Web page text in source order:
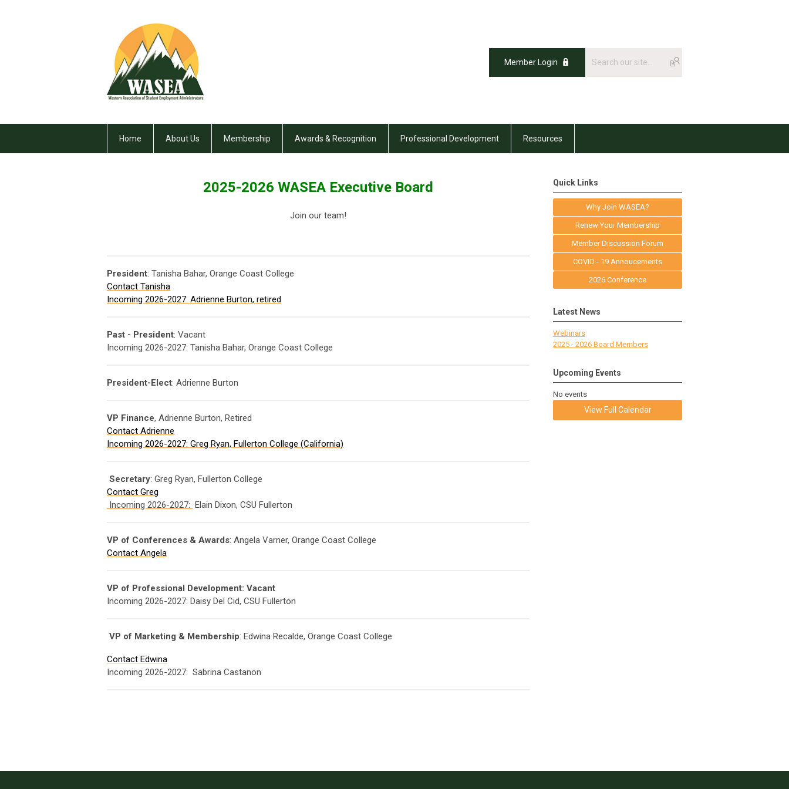
Member Login
Home About Us Membership Awards & Recognition Professional Development Resources
2025-2026 WASEA Executive Board
Join our team!
President: Tanisha Bahar, Orange Coast College
Contact Tanisha
Incoming 2026-2027: Adrienne Burton, retired
Past - President: Vacant
Incoming 2026-2027: Tanisha Bahar, Orange Coast College
President-Elect: Adrienne Burton
VP Finance, Adrienne Burton, Retired
Contact Adrienne
Incoming 2026-2027: Greg Ryan, Fullerton College (California)
Secretary: Greg Ryan, Fullerton College
Contact Greg
Incoming 2026-2027:
Elain Dixon, CSU Fullerton
VP of Conferences & Awards: Angela Varner, Orange Coast College
Contact Angela
VP of Professional Development: Vacant
Incoming 2026-2027: Daisy Del Cid, CSU Fullerton
VP of Marketing & Membership: Edwina Recalde, Orange Coast College
Contact Edwina
Incoming 2026-2027: Sabrina Castanon
Quick Links
Why Join WASEA?
Renew Your Membership
Member Discussion Forum
COVID - 19 Annoucements
2026 Conference
Latest News
Webinars
2025 - 2026 Board Members
Upcoming Events
No events
View Full Calendar